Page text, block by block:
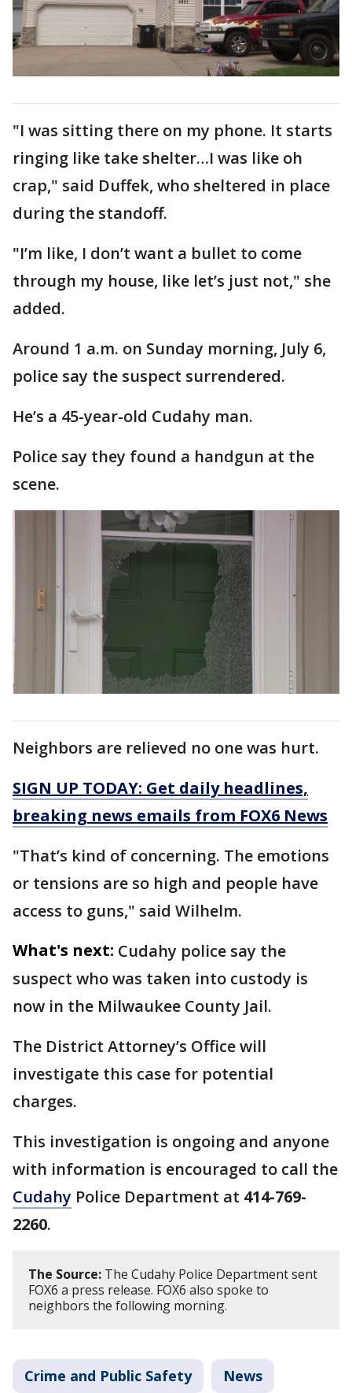
"I was sitting there on my phone. It starts
ringing like take shelter…I was like oh
crap," said Duffek, who sheltered in place
during the standoff.
"I’m like, I don’t want a bullet to come
through my house, like let’s just not," she
added.
Around 1 a.m. on Sunday morning, July 6,
police say the suspect surrendered.
He’s a 45-year-old Cudahy man.
Police say they found a handgun at the
scene.
Neighbors are relieved no one was hurt.
SIGN UP TODAY: Get daily headlines,
breaking news emails from FOX6 News
"That’s kind of concerning. The emotions
or tensions are so high and people have
access to guns," said Wilhelm.
What's next: Cudahy police say the
suspect who was taken into custody is
now in the Milwaukee County Jail.
The District Attorney’s Office will
investigate this case for potential
charges.
This investigation is ongoing and anyone
with information is encouraged to call the
Cudahy Police Department at 414-769-
2260.
The Source: The Cudahy Police Department sent
FOX6 a press release. FOX6 also spoke to
neighbors the following morning.
Crime and Public Safety News